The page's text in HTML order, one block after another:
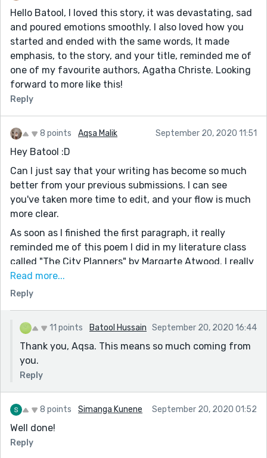
Hello Batool, I loved this story, it was devastating, sad
and poured emotions smoothly. I also loved how you
started and ended with the same words, It made
emphasis, to the story, and your title, reminded me of
one of my favourite authors, Agatha Christe. Looking
forward to more like this!
Reply
8 points Aqsa Malik September 20, 2020 11:51
Hey Batool :D
Can I just say that your writing has become so much
better from your previous submissions. I can see
you've taken more time to edit, and your flow is much
more clear.
As soon as I finished the first paragraph, it really
reminded me of this poem I did in my literature class
called "The City Planners" by Margarte Atwood. I really
loved that poem, and this has got the exact same
clinical vibe, you should check it out!
I especially love these two lines:
"There are no trees, perhaps the foliage does not
cooperate..."
"Drown myself in the arms of cheap run and dirty
house"
There's a certain poetic feel to them and really adds to
the sentiment of her feeling depressed and alone.
There were a few structural mistakes which is just a
matter of editing:
-In "My daughter, Iris" you forgot to put a comma after
Read more...
Reply
11 points Batool Hussain September 20, 2020 16:44
Thank you, Aqsa. This means so much coming from
you.
Reply
8 points Simanga Kunene September 20, 2020 01:52
Well done!
Reply